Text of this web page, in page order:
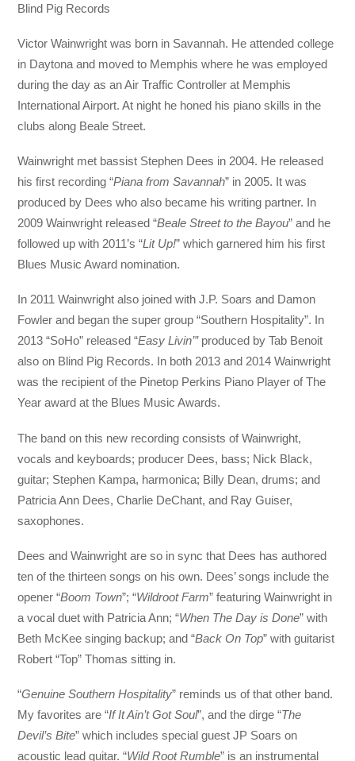
Blind Pig Records
Victor Wainwright was born in Savannah. He attended college
in Daytona and moved to Memphis where he was employed
during the day as an Air Traffic Controller at Memphis
International Airport. At night he honed his piano skills in the
clubs along Beale Street.
Wainwright met bassist Stephen Dees in 2004. He released
his first recording “Piana from Savannah” in 2005. It was
produced by Dees who also became his writing partner. In
2009 Wainwright released “Beale Street to the Bayou” and he
followed up with 2011’s “Lit Up!” which garnered him his first
Blues Music Award nomination.
In 2011 Wainwright also joined with J.P. Soars and Damon
Fowler and began the super group “Southern Hospitality”. In
2013 “SoHo” released “Easy Livin’”produced by Tab Benoit
also on Blind Pig Records. In both 2013 and 2014 Wainwright
was the recipient of the Pinetop Perkins Piano Player of The
Year award at the Blues Music Awards.
The band on this new recording consists of Wainwright,
vocals and keyboards; producer Dees, bass; Nick Black,
guitar; Stephen Kampa, harmonica; Billy Dean, drums; and
Patricia Ann Dees, Charlie DeChant, and Ray Guiser,
saxophones.
Dees and Wainwright are so in sync that Dees has authored
ten of the thirteen songs on his own. Dees’ songs include the
opener “Boom Town”; “Wildroot Farm” featuring Wainwright in
a vocal duet with Patricia Ann; “When The Day is Done” with
Beth McKee singing backup; and “Back On Top” with guitarist
Robert “Top” Thomas sitting in.
“Genuine Southern Hospitality” reminds us of that other band.
My favorites are “If It Ain’t Got Soul”, and the dirge “The
Devil’s Bite” which includes special guest JP Soars on
acoustic lead guitar. “Wild Root Rumble” is an instrumental